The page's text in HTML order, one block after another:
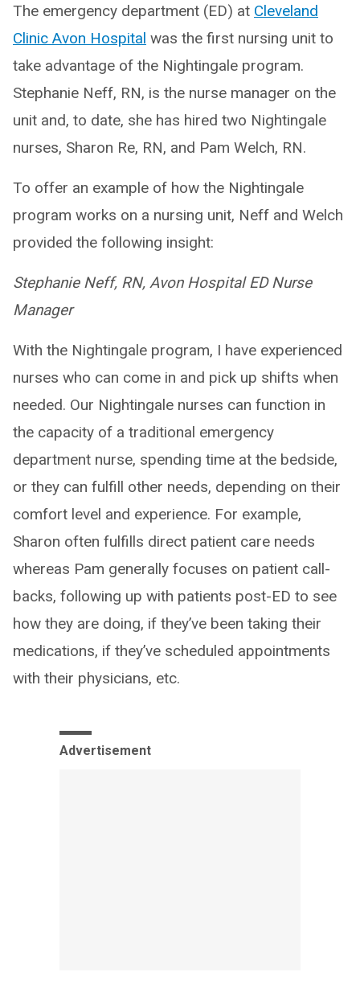
The emergency department (ED) at Cleveland
Clinic Avon Hospital was the first nursing unit to
take advantage of the Nightingale program.
Stephanie Neff, RN, is the nurse manager on the
unit and, to date, she has hired two Nightingale
nurses, Sharon Re, RN, and Pam Welch, RN.
To offer an example of how the Nightingale
program works on a nursing unit, Neff and Welch
provided the following insight:
Stephanie Neff, RN, Avon Hospital ED Nurse
Manager
With the Nightingale program, I have experienced
nurses who can come in and pick up shifts when
needed. Our Nightingale nurses can function in
the capacity of a traditional emergency
department nurse, spending time at the bedside,
or they can fulfill other needs, depending on their
comfort level and experience. For example,
Sharon often fulfills direct patient care needs
whereas Pam generally focuses on patient call-
backs, following up with patients post-ED to see
how they are doing, if they’ve been taking their
medications, if they’ve scheduled appointments
with their physicians, etc.
Advertisement